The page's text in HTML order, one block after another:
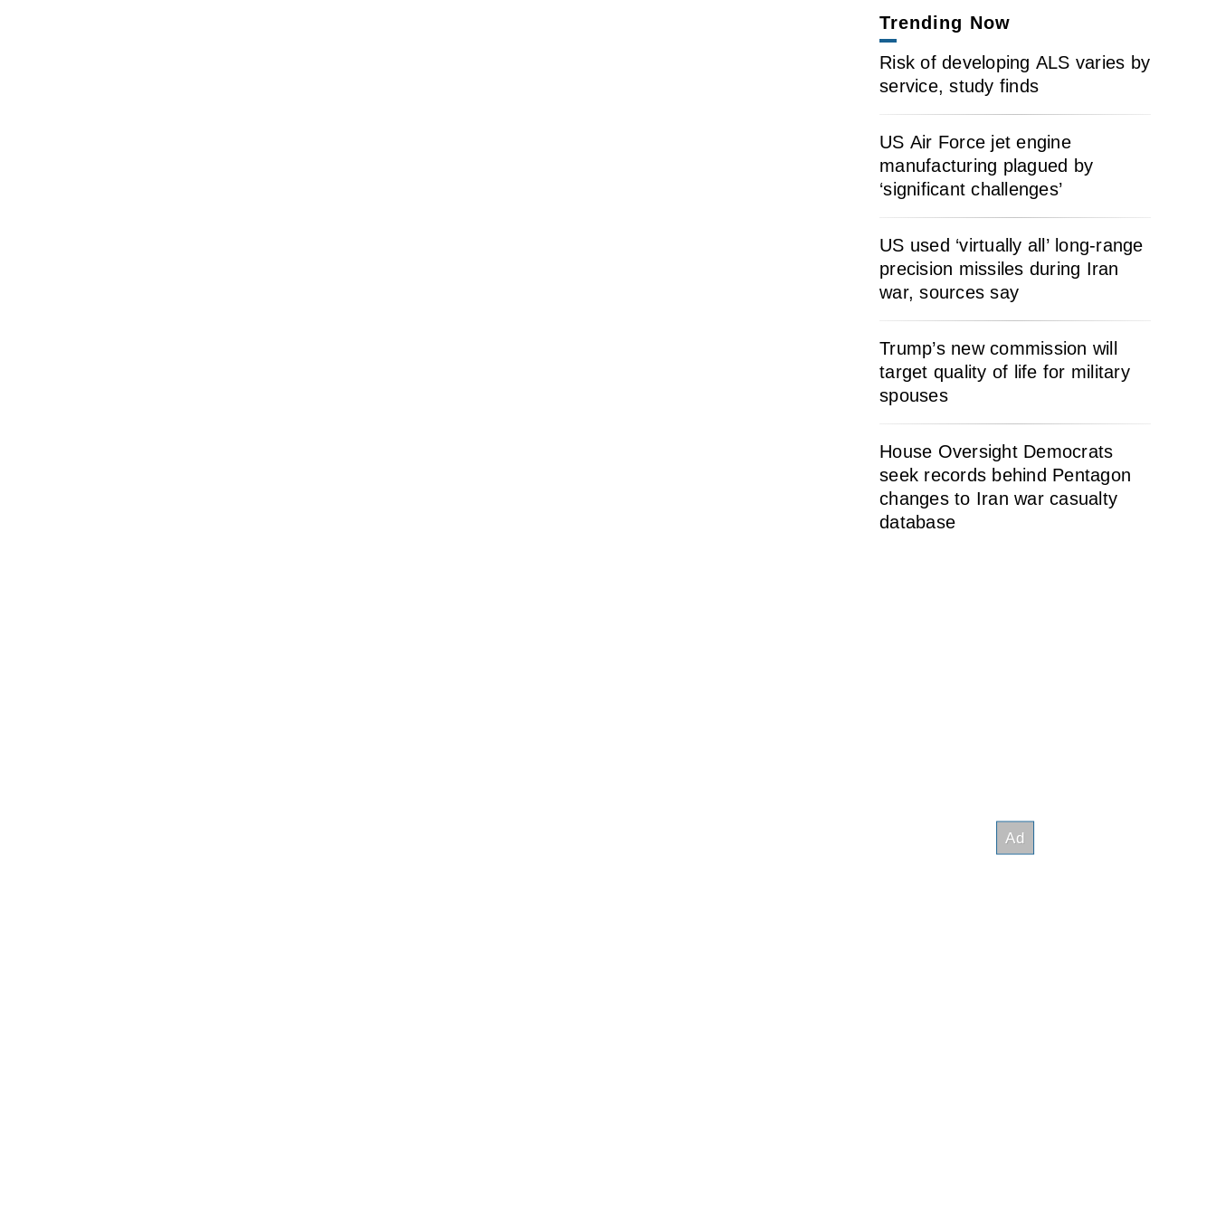
Trending Now
Risk of developing ALS varies by
service, study finds
US Air Force jet engine
manufacturing plagued by
‘significant challenges’
US used ‘virtually all’ long-range
precision missiles during Iran
war, sources say
Trump’s new commission will
target quality of life for military
spouses
House Oversight Democrats
seek records behind Pentagon
changes to Iran war casualty
database